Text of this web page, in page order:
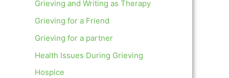
Grieving and Writing as Therapy
Grieving for a Friend
Grieving for a partner
Health Issues During Grieving
Hospice